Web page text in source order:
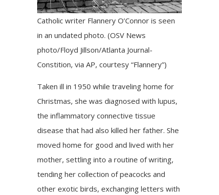
Catholic writer Flannery O’Connor is seen
in an undated photo. (OSV News
photo/Floyd Jillson/Atlanta Journal-
Constition, via AP, courtesy “Flannery”)
Taken ill in 1950 while traveling home for
Christmas, she was diagnosed with lupus,
the inflammatory connective tissue
disease that had also killed her father. She
moved home for good and lived with her
mother, settling into a routine of writing,
tending her collection of peacocks and
other exotic birds, exchanging letters with